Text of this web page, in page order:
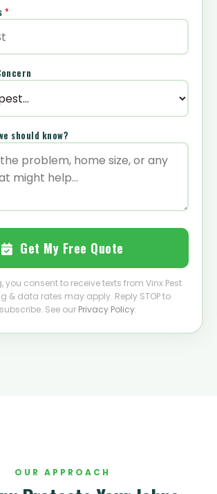
*
should know?
Get My Free Quote
you consent to receive texts from Vinx Pest
& data rates may apply. Reply STOP to
See our Privacy Policy.
OUR APPROACH